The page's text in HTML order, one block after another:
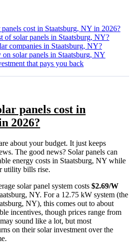
cost in Staatsburg, NY in 2026?
of solar panels in Staatsburg, NY?
companies in Staatsburg, NY?
solar panels in Staatsburg, NY
that pays you back
panels cost in
2026?
about your budget. It just keeps
The good news? Solar panels can
energy costs in Staatsburg, NY while
utility bills rise.
solar panel system costs $2.69/W
NY. For a 12.75 kW system (the
NY), this comes out to about
incentives, though prices range from
sound like a lot, but most
on their solar investment over the